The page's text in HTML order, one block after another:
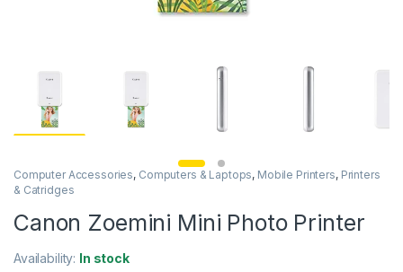
Computer Accessories, Computers & Laptops, Mobile Printers, Printers
& Catridges
Canon Zoemini Mini Photo Printer
Availability: In stock